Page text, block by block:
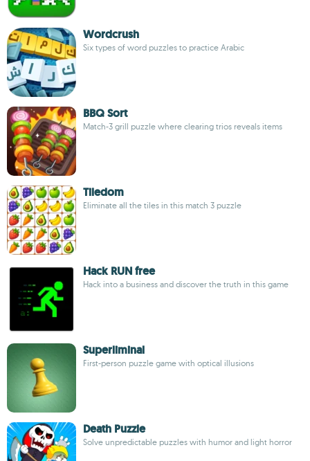
Wordcrush
Six types of word puzzles to practice Arabic
BBQ Sort
Match-3 grill puzzle where clearing trios reveals items
Tiledom
Eliminate all the tiles in this match 3 puzzle
Hack RUN free
Hack into a business and discover the truth in this game
Superliminal
First-person puzzle game with optical illusions
Death Puzzle
Solve unpredictable puzzles with humor and light horror